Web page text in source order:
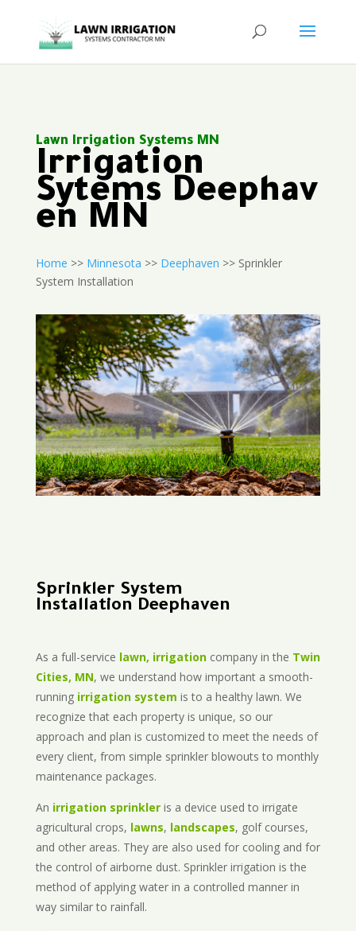
Lawn Irrigation Systems MN
Irrigation
Sytems Deephav
en MN
Home >> Minnesota >> Deephaven >> Sprinkler
System Installation
Sprinkler System
Installation Deephaven
As a full-service lawn, irrigationcompany in the Twin
Cities, MN, we understand how important a smooth-
running irrigation system is to a healthy lawn. We
recognize that each property is unique, so our
approach and plan is customized to meet the needs of
every client, from simple sprinkler blowouts to monthly
maintenance packages.
An irrigation sprinkleris a device used to irrigate
agricultural crops, lawns, landscapes, golf courses,
and other areas. They are also used for cooling and for
the control of airborne dust. Sprinkler irrigation is the
method of applying water in a controlled manner in
way similar to rainfall.